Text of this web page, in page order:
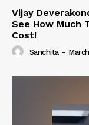
Vijay
See How Much
Cost!
Sanchita -